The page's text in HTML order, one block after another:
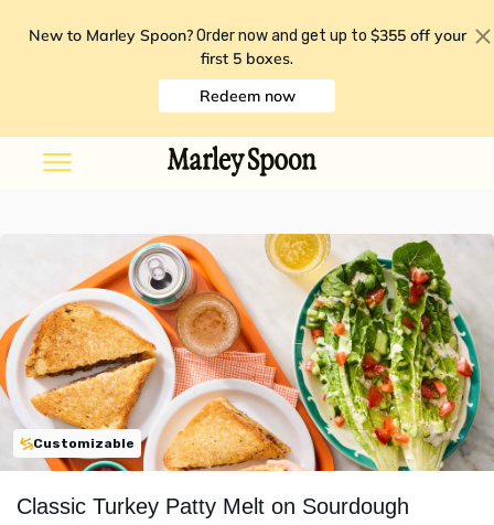
New to Marley Spoon? Order now and get up to $355 off your
first 5 boxes.
Redeem now
Customizable
Classic Turkey Patty Melt on Sourdough